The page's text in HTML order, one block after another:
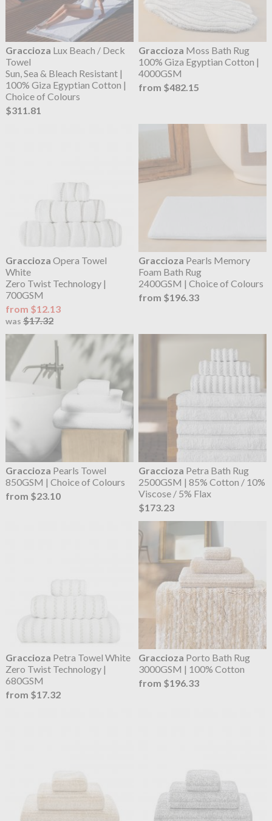
Graccioza Lux Beach / Deck
Towel
Sun, Sea & Bleach Resistant |
100% Giza Egyptian Cotton |
Choice of Colours
$311.81
Graccioza Moss Bath Rug
100% Giza Egyptian Cotton |
4000GSM
from $482.15
Graccioza Opera Towel
White
Zero Twist Technology |
700GSM
from $12.13
was $17.32
Graccioza Pearls Memory
Foam Bath Rug
2400GSM | Choice of Colours
from $196.33
Graccioza Pearls Towel
850GSM | Choice of Colours
from $23.10
Graccioza Petra Bath Rug
2500GSM | 85% Cotton / 10%
Viscose / 5% Flax
$173.23
Graccioza Petra Towel White
Zero Twist Technology |
680GSM
from $17.32
Graccioza Porto Bath Rug
3000GSM | 100% Cotton
from $196.33